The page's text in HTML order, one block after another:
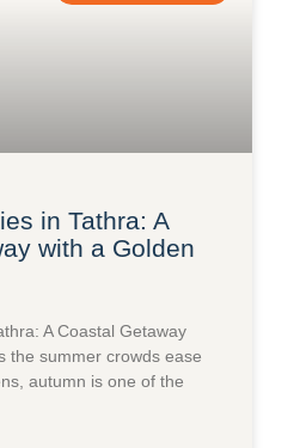
in Tathra: A
with a Golden
A Coastal Getaway
the summer crowds ease
autumn is one of the